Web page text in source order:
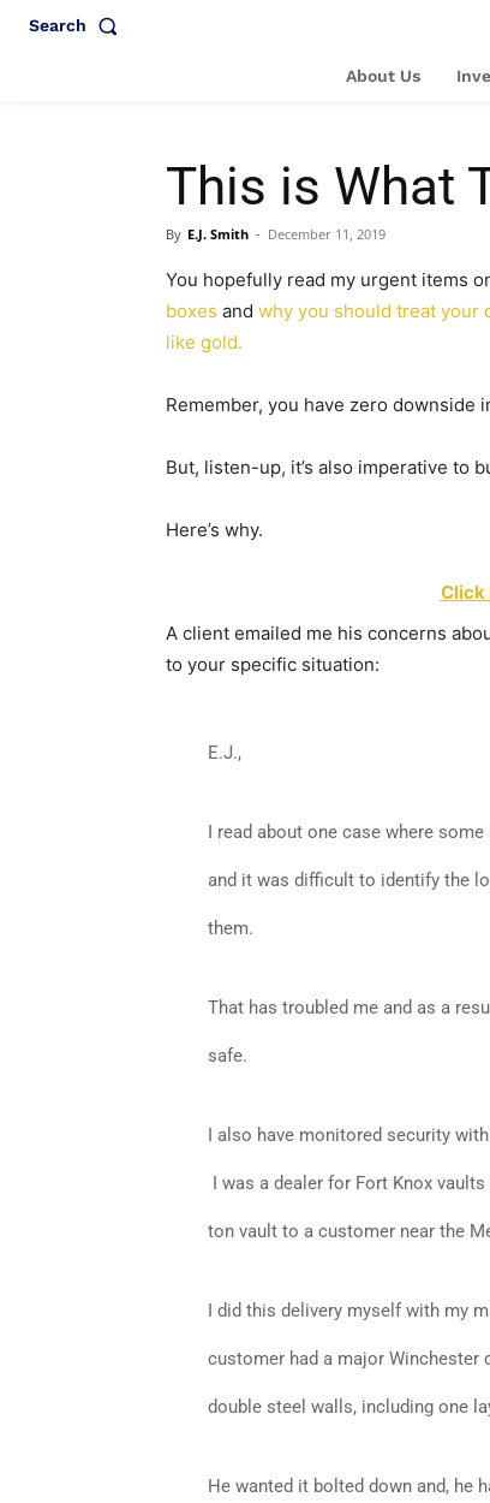
Search
About Us
This is What
By E.J. Smith - December 11, 2019
You hopefully read my urgent items
boxes and why you should treat your
like gold.
Remember, you have zero downside
But, listen-up, it’s also imperative to
Here’s why.
Click
A client emailed me his concerns
to your specific situation:
E.J.,
I read about one case where
and it was difficult to identify the
them.
That has troubled me and as a
safe.
I also have monitored security
I was a dealer for Fort Knox
ton vault to a customer near the
I did this delivery myself with my
customer had a major Winchester
double steel walls, including one
He wanted it bolted down and, he